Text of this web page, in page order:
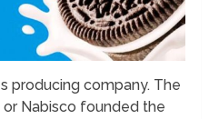
producing company. The
or Nabisco founded the